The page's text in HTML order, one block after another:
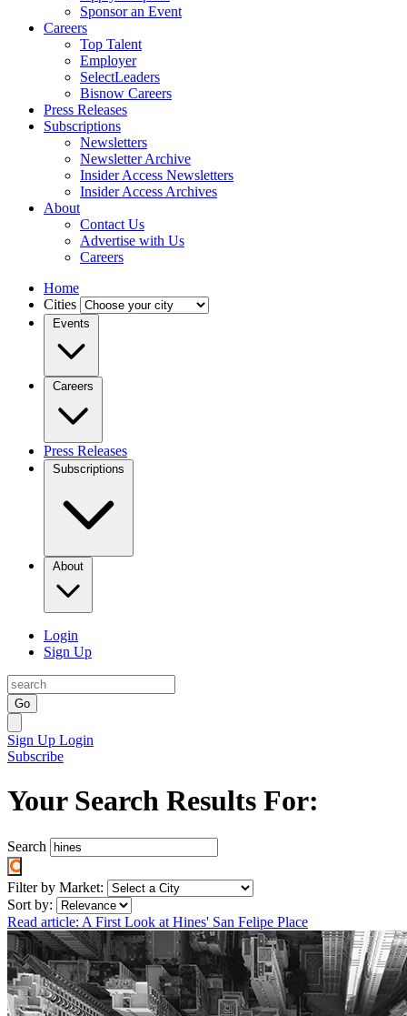
Sponsor an Event
Careers
Top Talent
Employer
SelectLeaders
Bisnow Careers
Press Releases
Subscriptions
Newsletters
Newsletter Archive
Insider Access Newsletters
Insider Access Archives
About
Contact Us
Advertise with Us
Careers
Home
Cities
Events
Careers
Press Releases
Subscriptions
About
Login
Sign Up
Go
Sign Up Login
Subscribe
Your Search Results For:
Search
Filter by Market:
Sort by:
Read article: A First Look at Hines' San Felipe Place